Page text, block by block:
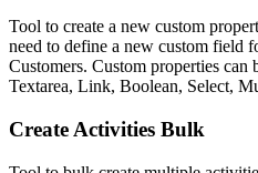
Tool to create a new custom
need to define a new custom field
Customers. Custom properties can
Textarea, Link, Boolean, Select,
Create Activities Bulk